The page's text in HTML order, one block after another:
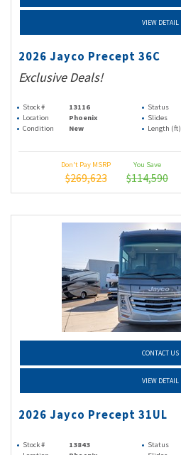
VIEW DETAIL
2026 Jayco Precept 36C
Exclusive Deals!
Stock # 13116 Status
Location
Phoenix Slides
Condition
New Length (ft)
Don't Pay MSRP
$269,623
You Save
$114,590
CONTACT US
VIEW DETAIL
2026 Jayco Precept 31UL
Stock # 13843 Status